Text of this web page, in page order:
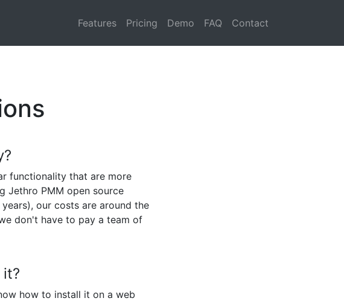
Features Pricing Demo FAQ Contact
functionality that are more
Jethro PMM open source
our costs are around the
don't have to pay a team of
how to install it on a web